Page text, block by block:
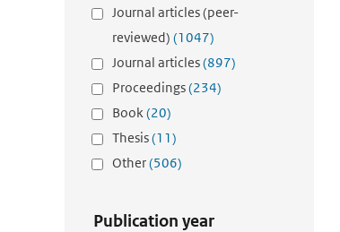
Journal articles (peer-
reviewed) (1047)
Journal articles(897)
Proceedings(234)
Book(20)
Thesis(11)
Other(506)
Publication year